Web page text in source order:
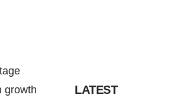
growth
LATEST